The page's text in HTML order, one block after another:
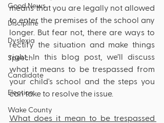
Good News
Discipline
Dyslexia
Speech
Candidate
Election
Wake County
means that you are legally not allowed
to enter the premises of the school any
longer. But fear not, there are ways to
rectify the situation and make things
right. In this blog post, we’ll discuss
what it means to be trespassed from
your child's school and the steps you
can take to resolve the issue.
What does it mean to be trespassed